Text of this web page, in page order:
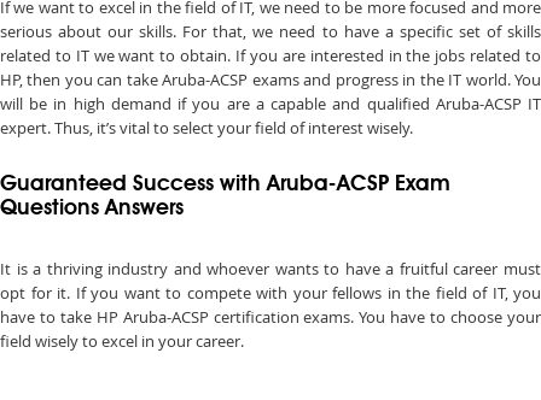
If we want to excel in the field of IT, we need to be more focused and more
serious about our skills. For that, we need to have a specific set of skills
related to IT we want to obtain. If you are interested in the jobs related to
HP, then you can take Aruba-ACSP exams and progress in the IT world. You
will be in high demand if you are a capable and qualified Aruba-ACSP IT
expert. Thus, it’s vital to select your field of interest wisely.
Guaranteed Success with Aruba-ACSP Exam
Questions Answers
It is a thriving industry and whoever wants to have a fruitful career must
opt for it. If you want to compete with your fellows in the field of IT, you
have to take HP Aruba-ACSP certification exams. You have to choose your
field wisely to excel in your career.